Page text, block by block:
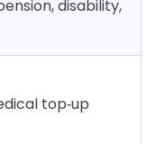
disability,
top‑up